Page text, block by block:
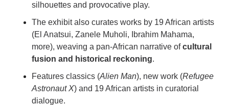
silhouettes and provocative play.
The exhibit also curates works by 19 African artists
(El Anatsui, Zanele Muholi, Ibrahim Mahama,
more), weaving a pan-African narrative of cultural
fusion and historical reckoning.
Features classics (Alien Man), new work (Refugee
Astronaut X) and 19 African artists in curatorial
dialogue.